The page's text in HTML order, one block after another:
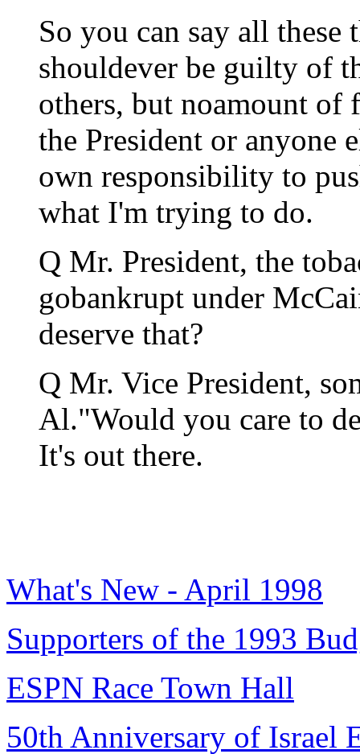
So you can say all these
shouldever be guilty of
others, but noamount
the President or anyone
own responsibility to
what I'm trying to do.
Q Mr. President, the
gobankrupt under
deserve that?
Q Mr. Vice President,
Al."Would you care to
It's out there.
What's New - April 1998
Supporters of the 1993
ESPN Race Town Hall
50th Anniversary of Israel